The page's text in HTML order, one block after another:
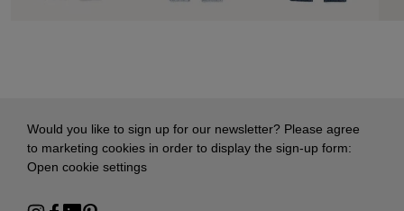
Would you like to sign up for our newsletter? Please agree
to marketing cookies in order to display the sign-up form:
Open cookie settings